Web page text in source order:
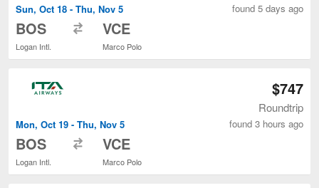
Sun, Oct 18 - Thu, Nov 5
BOS
Logan Intl.
VCE
Marco Polo
found 5 days ago
Mon, Oct 19 - Thu, Nov 5
BOS
Logan Intl.
VCE
Marco Polo
$747
Roundtrip
found 3 hours ago